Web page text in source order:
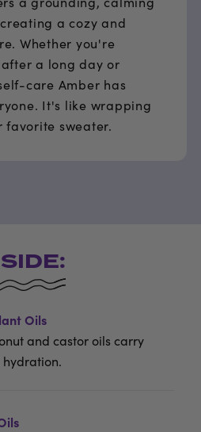
a cozy and
Whether you're
a long day or
care Amber has
It's like wrapping
favorite sweater.
Oils
and castor oils carry